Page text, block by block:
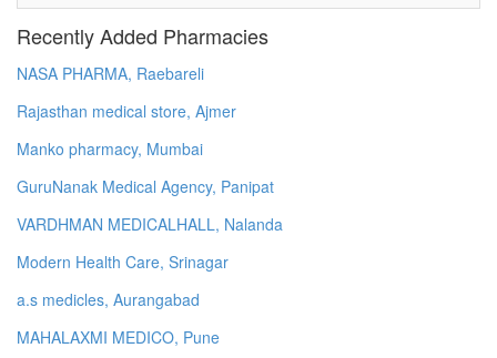
Recently Added Pharmacies
NASA PHARMA, Raebareli
Rajasthan medical store, Ajmer
Manko pharmacy, Mumbai
GuruNanak Medical Agency, Panipat
VARDHMAN MEDICALHALL, Nalanda
Modern Health Care, Srinagar
a.s medicles, Aurangabad
MAHALAXMI MEDICO, Pune